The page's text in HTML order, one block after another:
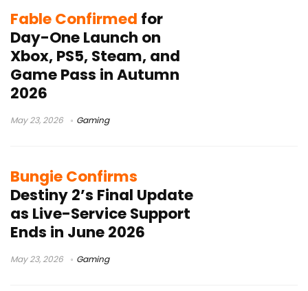
Fable Confirmed for
Day-One Launch on
Xbox, PS5, Steam, and
Game Pass in Autumn
2026
May 23, 2026 Gaming
Bungie Confirms
Destiny 2’s Final Update
as Live-Service Support
Ends in June 2026
May 23, 2026 Gaming